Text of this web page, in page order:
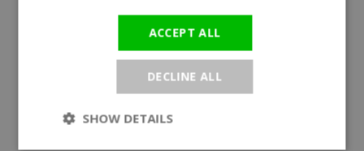
ACCEPT ALL
DECLINE ALL
SHOW DETAILS